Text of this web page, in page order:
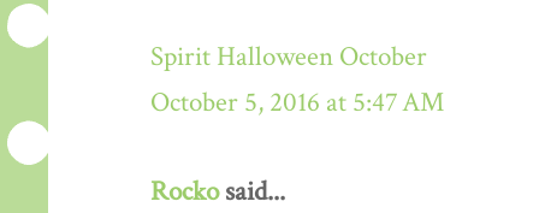
Spirit Halloween October
October 5, 2016 at 5:47 AM
Rockosaid...